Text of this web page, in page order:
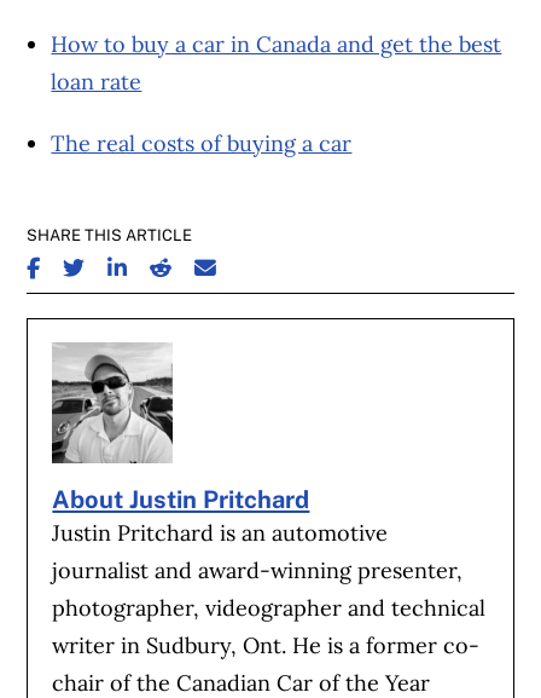
How to buy a car in Canada and get the best
loan rate
The real costs of buying a car
SHARE THIS ARTICLE
SHARE ON FACEBOOK
SHARE ON TWITTER
SHARE ON LINKEDIN
SHARE ON REDDIT
SHARE ON EMAIL
About Justin Pritchard
Justin Pritchard is an automotive
journalist and award-winning presenter,
photographer, videographer and technical
writer in Sudbury, Ont. He is a former co-
chair of the Canadian Car of the Year